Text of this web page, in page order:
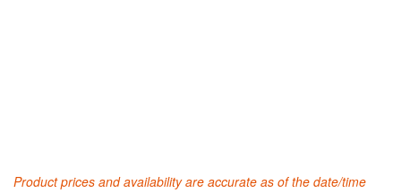
Product prices and availability are accurate as of the date/time